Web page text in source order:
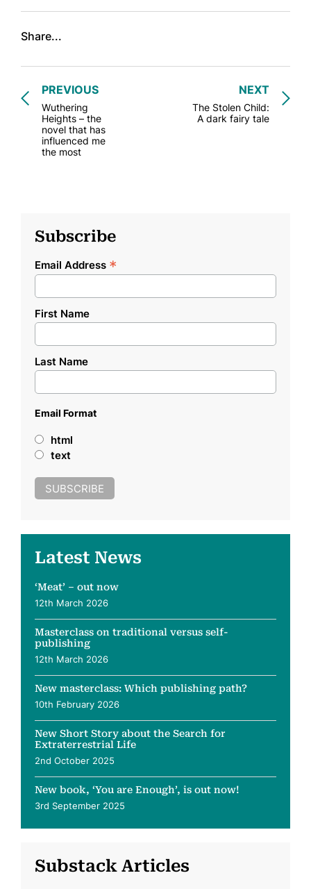
Share...
NEXT
The Stolen Child:
A dark fairy tale
PREVIOUS
Wuthering
Heights – the
novel that has
influenced me
the most
Subscribe
Email Address *
First Name
Last Name
Email Format
html
text
Latest News
‘Meat’ – out now
12th March 2026
Masterclass on traditional versus self-
publishing
12th March 2026
New masterclass: Which publishing path?
10th February 2026
New Short Story about the Search for
Extraterrestrial Life
2nd October 2025
New book, ‘You are Enough’, is out now!
3rd September 2025
Substack Articles